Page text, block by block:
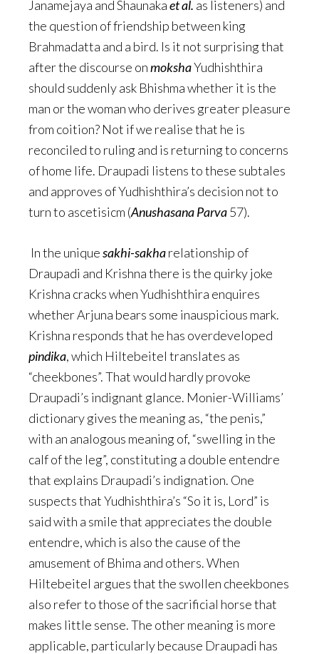
Janamejaya and Shaunakaet al. as listeners) and
the question of friendship between king
Brahmadatta and a bird. Is it not surprising that
after the discourse onmokshaYudhishthira
should suddenly ask Bhishma whether it is the
man or the woman who derives greater pleasure
from coition? Not if we realise that he is
reconciled to ruling and is returning to concerns
of home life. Draupadi listens to these subtales
and approves of Yudhishthira’s decision not to
turn to ascetisicm (Anushasana Parva57).
In the uniquesakhi-sakharelationship of
Draupadi and Krishna there is the quirky joke
Krishna cracks when Yudhishthira enquires
whether Arjuna bears some inauspicious mark.
Krishna responds that he has overdeveloped
pindika, which Hiltebeitel translates as
“cheekbones”. That would hardly provoke
Draupadi’s indignant glance. Monier-Williams’
dictionary gives the meaning as, “the penis,”
with an analogous meaning of, “swelling in the
calf of the leg”, constituting a double entendre
that explains Draupadi’s indignation. One
suspects that Yudhishthira’s “So it is, Lord” is
said with a smile that appreciates the double
entendre, which is also the cause of the
amusement of Bhima and others. When
Hiltebeitel argues that the swollen cheekbones
also refer to those of the sacrificial horse that
makes little sense. The other meaning is more
applicable, particularly because Draupadi has